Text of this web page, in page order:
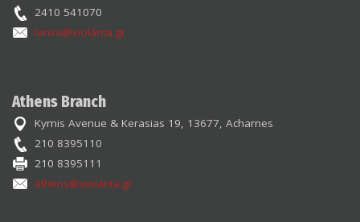
2410 541070
larisa@violanta.gr
Athens Branch
Kymis Avenue & Kerasias 19, 13677, Acharnes
210 8395110
210 8395111
athens@violanta.gr